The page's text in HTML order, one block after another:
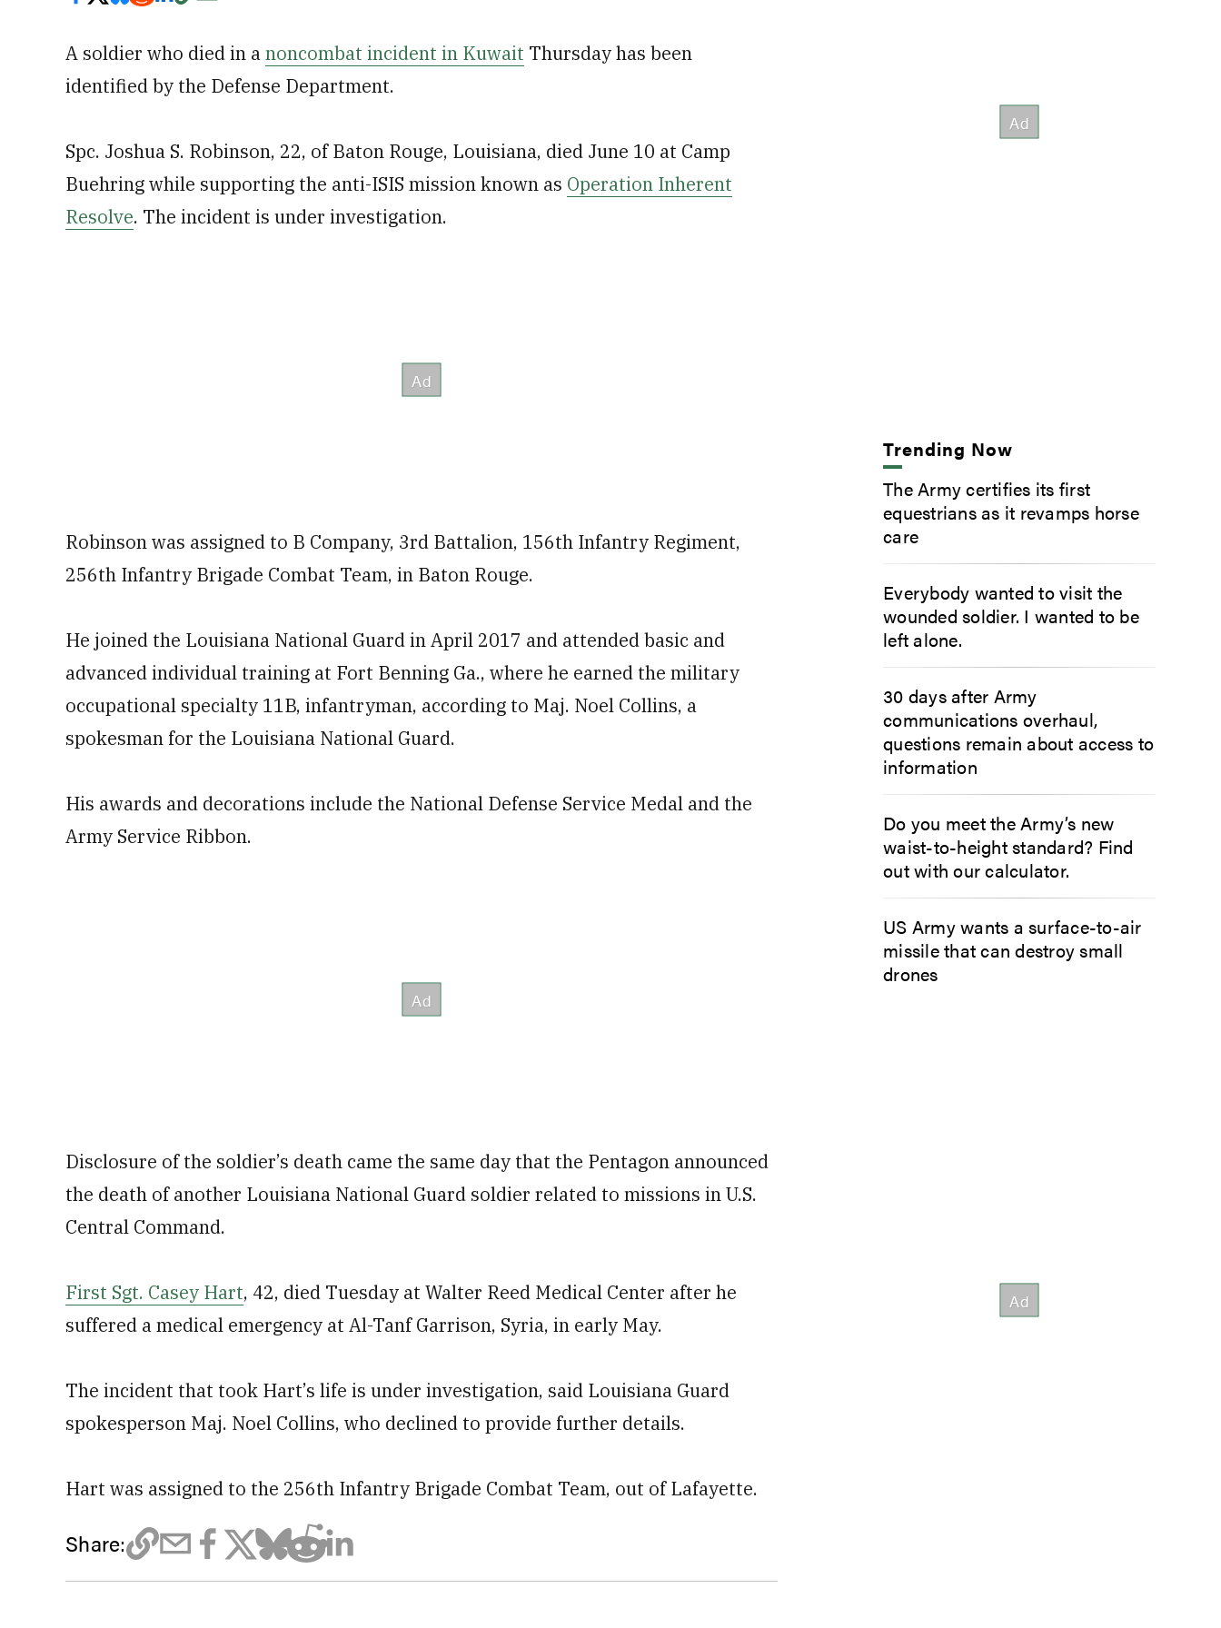
A soldier who died in anoncombat incident in Kuwait Thursday has been
identified by the Defense Department.
Spc. Joshua S. Robinson, 22, of Baton Rouge, Louisiana, died June 10 at Camp
Buehring while supporting the anti-ISIS mission known as Operation Inherent
Resolve. The incident is under investigation.
Robinson was assigned to B Company, 3rd Battalion, 156th Infantry Regiment,
256th Infantry Brigade Combat Team, in Baton Rouge.
He joined the Louisiana National Guard in April 2017 and attended basic and
advanced individual training at Fort Benning Ga., where he earned the military
occupational specialty 11B, infantryman, according to Maj. Noel Collins, a
spokesman for the Louisiana National Guard.
His awards and decorations include the National Defense Service Medal and the
Army Service Ribbon.
Disclosure of the soldier’s death came the same day that the Pentagon announced
the death of another Louisiana National Guard soldier related to missions in U.S.
Central Command.
First Sgt. Casey Hart, 42, died Tuesday at Walter Reed Medical Center after he
suffered a medical emergency at Al-Tanf Garrison, Syria, in early May.
The incident that took Hart’s life is under investigation, said Louisiana Guard
spokesperson Maj. Noel Collins, who declined to provide further details.
Hart was assigned to the 256th Infantry Brigade Combat Team, out of Lafayette.
Share:
Trending Now
The Army certifies its first
equestrians as it revamps horse
care
Everybody wanted to visit the
wounded soldier. I wanted to be
left alone.
30 days after Army
communications overhaul,
questions remain about access to
information
Do you meet the Army’s new
waist-to-height standard? Find
out with our calculator.
US Army wants a surface-to-air
missile that can destroy small
drones